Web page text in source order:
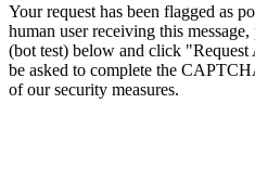
Your request has been flagged as
human user receiving this
(bot test) below and click
be asked to complete the
of our security measures.